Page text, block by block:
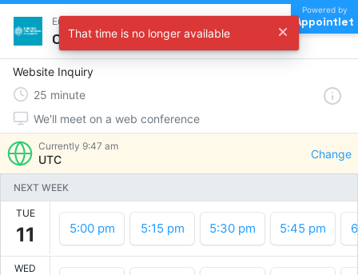
Eubanks Engineering Research Inbound
Choose a time
Powered by
Appointlet
Website Inquiry
25 minute
We'll meet on a web conference
Currently 9:47 am
UTC Change
NEXT WEEK
TUE
11 5:00 pm 5:15 pm 5:30 pm 5:45 pm
WED
That time is no longer available